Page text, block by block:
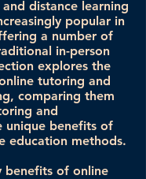
distance learning
popular in
a number of
in-person
explores the
tutoring and
comparing them
and
unique benefits of
education methods.
benefits of online